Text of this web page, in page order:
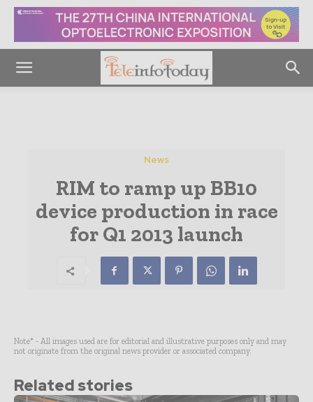
News
RIM to ramp up BB10
device production in race
for Q1 2013 launch
Note* - All images used are for editorial and illustrative purposes only and may
not originate from the original news provider or associated company.
Related stories